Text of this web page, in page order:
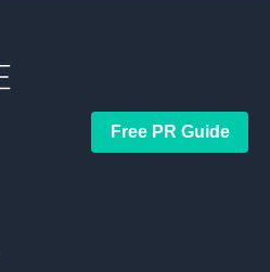
Free PR Guide